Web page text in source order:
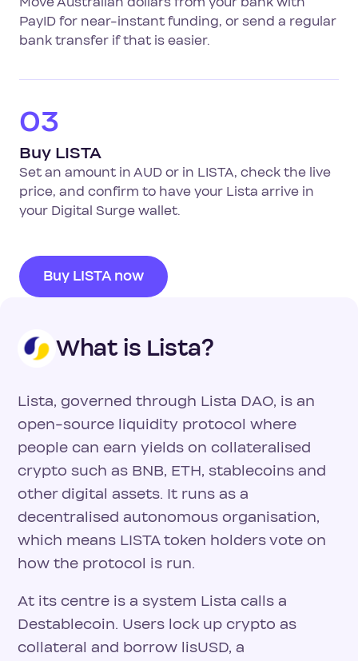
PayID for near-instant funding, or send a regular
bank transfer if that is easier.
03
Buy LISTA
Set an amount in AUD or in LISTA, check the live
price, and confirm to have your Lista arrive in
your Digital Surge wallet.
Buy LISTA now
What is Lista?
Lista, governed through Lista DAO, is an
open-source liquidity protocol where
people can earn yields on collateralised
crypto such as BNB, ETH, stablecoins and
other digital assets. It runs as a
decentralised autonomous organisation,
which means LISTA token holders vote on
how the protocol is run.
At its centre is a system Lista calls a
Destablecoin. Users lock up crypto as
collateral and borrow lisUSD, a